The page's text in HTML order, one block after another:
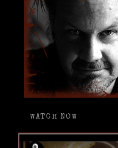
WATCH NOW